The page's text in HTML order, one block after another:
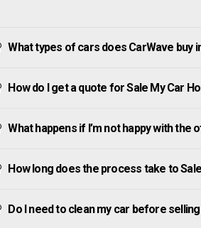
What types of cars does CarWave buy
How do I get a quote for Sale My Car
What happens if I’m not happy with the
How long does the process take to
Do I need to clean my car before